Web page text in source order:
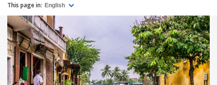
This page in: English